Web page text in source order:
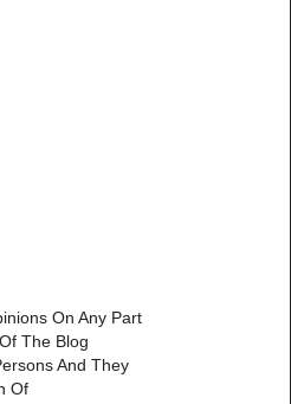
On Any Part
The Blog
And They
Of